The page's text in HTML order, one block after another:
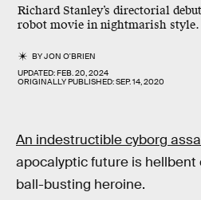
Richard Stanley’s directorial
robot movie in nightmarish style.
BYJON O'BRIEN
UPDATED:FEB. 20, 2024
ORIGINALLY PUBLISHED:SEP. 14, 2020
An indestructible cyborg
apocalyptic future is hellbent
ball-busting heroine.